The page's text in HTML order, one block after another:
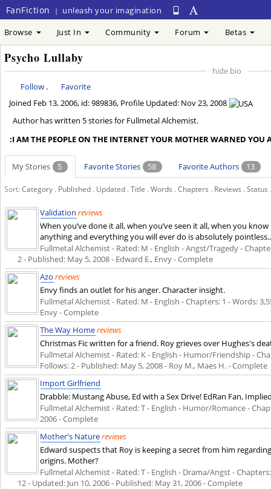
FanFiction | unleash your imagination
Browse Just In Community Forum Betas
Psycho Lullaby
hide bio
Follow .
Favorite
Joined Feb 13, 2006, id: 989836, Profile Updated: Nov 23, 2008
Author has written 5 stories for Fullmetal Alchemist.
:I AM THE PEOPLE ON THE INTERNET YOUR MOTHER WARNED YOU
My Stories 5 Favorite Stories 58 Favorite Authors 13
Sort:Category . Published . Updated .Title .Words .Chapters . Reviews .Status
Validation reviews
When you’ve done it all, when you’ve seen it all, when you
anything and everything you will ever do is absolutely
Fullmetal Alchemist - Rated: M - English - Angst/Tragedy -
2 - Published: May 5, 2008- Edward E., Envy - Complete
Azo reviews
Envy finds an outlet for his anger. Character insight.
Fullmetal Alchemist - Rated: M - English - Chapters: 1 - Words:
Envy - Complete
The Way Homereviews
Christmas Fic written for a friend. Roy grieves over Hughes's
Fullmetal Alchemist - Rated: K - English - Humor/Friendship -
Follows: 2 - Published: May 5, 2008- Roy M., Maes H. - Complete
Import Girlfriend
Drabble: Mustang Abuse, Ed with a Sex Drive! EdRan Fan,
Fullmetal Alchemist - Rated: T - English - Humor/Romance -
2006- Complete
Mother's Naturereviews
Edward suspects that Roy is keeping a secret from him
origins. Mother?
Fullmetal Alchemist - Rated: T - English - Drama/Angst -
12 - Updated: Jun 10, 2006- Published: May 31, 2006- Complete